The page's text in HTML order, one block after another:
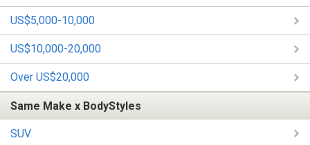
US$5,000-10,000
US$10,000-20,000
Over US$20,000
Same Make x BodyStyles
SUV